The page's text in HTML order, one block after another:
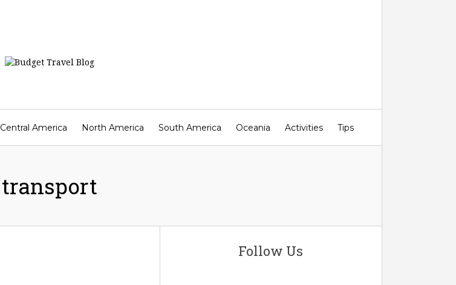
Central America North America South America Oceania Activities Tips
transport
Follow Us